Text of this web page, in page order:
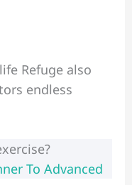
Refuge also
endless
To Advanced